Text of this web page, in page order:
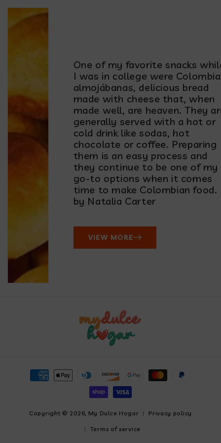
One of my favorite snacks
I was in college were
almojábanas, delicious bread
made with cheese that, when
made well, are heaven. They
generally served with a hot or
cold drink like sodas, hot
chocolate or coffee. Preparing
them is an easy process and
they continue to be one of my
go-to options when it comes
time to make Colombian food.
by Natalia Carter
VIEW MORE
Payment
methods
Copyright © 2026, My Dulce Hogar Privacy policy
Terms of service